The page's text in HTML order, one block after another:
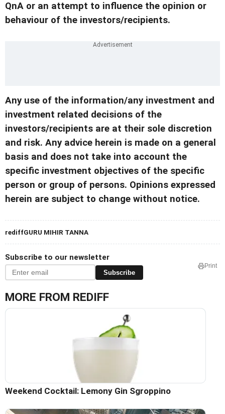
QnA or an attempt to influence the opinion or
behaviour of the investors/recipients.
Any use of the information/any investment and
investment related decisions of the
investors/recipients are at their sole discretion
and risk. Any advice herein is made on a general
basis and does not take into account the
specific investment objectives of the specific
person or group of persons. Opinions expressed
herein are subject to change without notice.
rediffGURU MIHIR TANNA
Subscribe to our newsletter
Subscribe
Print
MORE FROM REDIFF
Weekend Cocktail: Lemony Gin Sgroppino